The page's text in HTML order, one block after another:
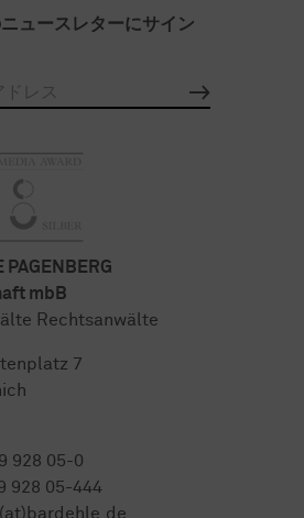
ュースレターにサイン
PAGENBERG
mbB
Rechtsanwälte
7
928 05-0
928 05-444